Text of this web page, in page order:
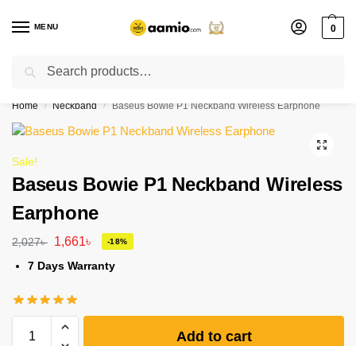
MENU 0
Flash sale unlocked ⚡ % off with code “”
Home / Neckband / Baseus Bowie P1 Neckband Wireless Earphone
Sale!
Baseus Bowie P1 Neckband Wireless
Earphone
2,027৳ 1,661৳ -18%
7 Days Warranty
Add to cart